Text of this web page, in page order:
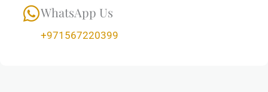
WhatsApp Us
+971567220399